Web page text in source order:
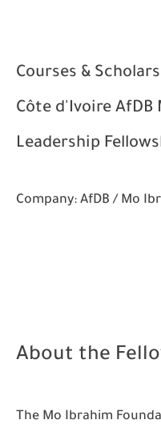
Courses &
Côte d'Ivoire
Leadership
Company: AfDB / Mo
About the
The Mo Ibrahim